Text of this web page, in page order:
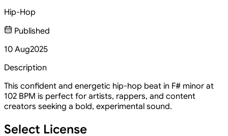
Hip-Hop
Published
10 Aug2025
Description
This confident and energetic hip-hop beat in F# minor at
102 BPM is perfect for artists, rappers, and content
creators seeking a bold, experimental sound.
Select License